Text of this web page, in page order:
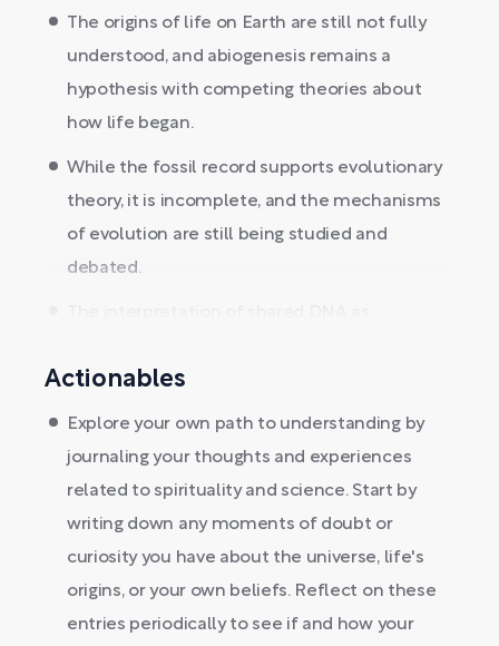
The origins of life on Earth are still not fully
understood, and abiogenesis remains a
hypothesis with competing theories about
how life began.
While the fossil record supports evolutionary
theory, it is incomplete, and the mechanisms
of evolution are still being studied and
debated.
Actionables
Explore your own path to understanding by
journaling your thoughts and experiences
related to spirituality and science. Start by
writing down any moments of doubt or
curiosity you have about the universe, life's
origins, or your own beliefs. Reflect on these
entries periodically to see if and how your